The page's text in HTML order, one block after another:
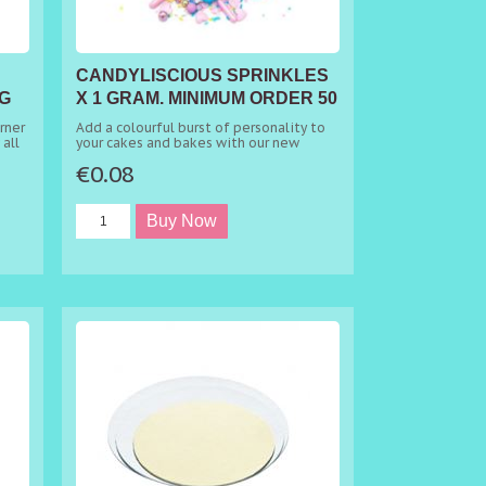
all
CANDYLISCIOUS SPRINKLES
X 1 GRAM. MINIMUM ORDER 50
GRAMS
Add a colourful burst of personality to
your cakes and bakes with our new
looking both amazing and being 100%
edible. The edible mix will, without a
doubt, make your cakes stand out from
the crowd with the eye-catching colour
combination of pink, blue, purple and
mix to sprinkle on top of birthday
more. Sprinkle directly over your
frosting or buttercream for an instant
€0.08